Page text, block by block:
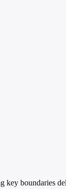
key boundaries